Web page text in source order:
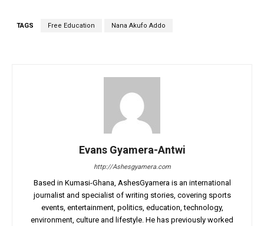
TAGS Free Education Nana Akufo Addo
Evans Gyamera-Antwi
http://Ashesgyamera.com
Based in Kumasi-Ghana, AshesGyamera is an international
journalist and specialist of writing stories, covering sports
events, entertainment, politics, education, technology,
environment, culture and lifestyle. He has previously worked